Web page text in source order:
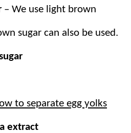
stuff the store-bought
You have a golden brown
center.
to brighten your day.
– We use light brown
sugar can also be used.
to separate egg yolks
extract